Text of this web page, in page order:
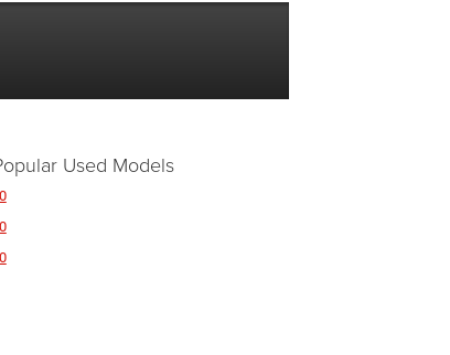
Used Models